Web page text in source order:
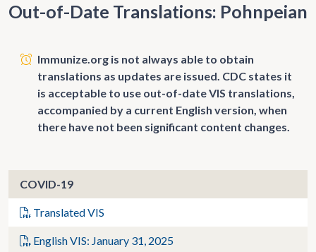
Out-of-Date Translations: Pohnpeian
Immunize.org is not always able to obtain
translations as updates are issued. CDC states it
is acceptable to use out-of-date VIS translations,
accompanied by a current English version, when
there have not been significant content changes.
COVID-19
Translated VIS
English VIS: January 31, 2025